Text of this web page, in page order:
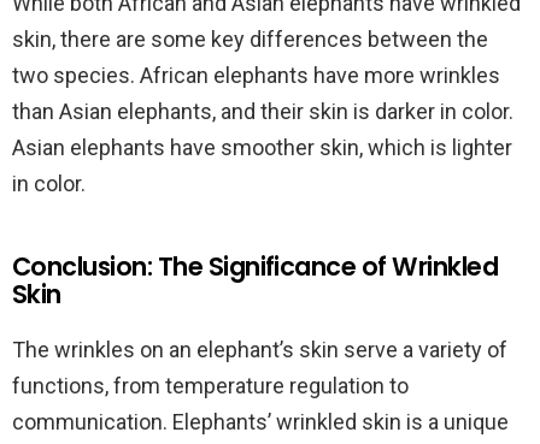
skin, there are some key differences between the
two species. African elephants have more wrinkles
than Asian elephants, and their skin is darker in color.
Asian elephants have smoother skin, which is lighter
in color.
Conclusion: The Significance of Wrinkled
Skin
The wrinkles on an elephant’s skin serve a variety of
functions, from temperature regulation to
communication. Elephants’ wrinkled skin is a unique